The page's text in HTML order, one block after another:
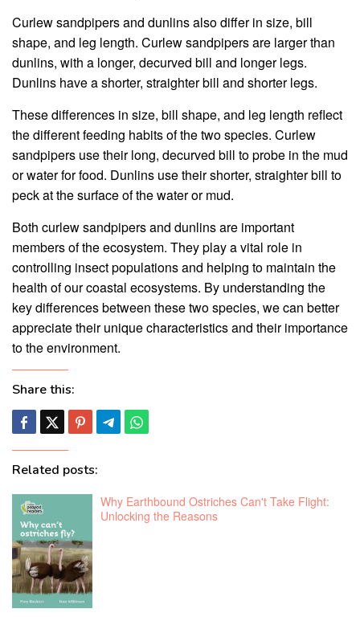
Curlew sandpipers and dunlins also differ in size, bill
shape, and leg length. Curlew sandpipers are larger than
dunlins, with a longer, decurved bill and longer legs.
Dunlins have a shorter, straighter bill and shorter legs.
These differences in size, bill shape, and leg length reflect
the different feeding habits of the two species. Curlew
sandpipers use their long, decurved bill to probe in the mud
or water for food. Dunlins use their shorter, straighter bill to
peck at the surface of the water or mud.
Both curlew sandpipers and dunlins are important
members of the ecosystem. They play a vital role in
controlling insect populations and helping to maintain the
health of our coastal ecosystems. By understanding the
key differences between these two species, we can better
appreciate their unique characteristics and their importance
to the environment.
Share this:
Related posts:
Why Earthbound Ostriches Can't Take Flight:
Unlocking the Reasons